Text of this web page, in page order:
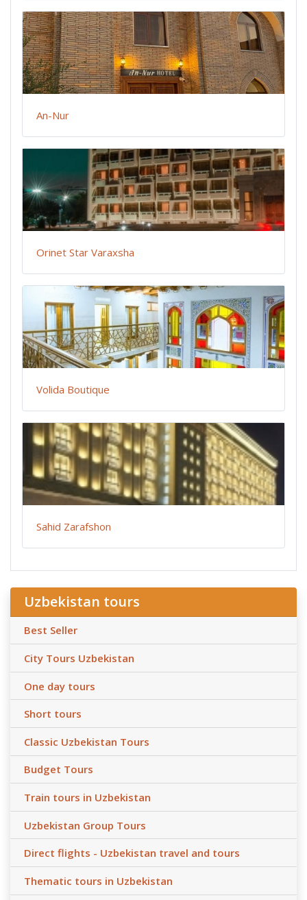
An-Nur
Orinet Star Varaxsha
Volida Boutique
Sahid Zarafshon
Uzbekistan tours
Best Seller
City Tours Uzbekistan
One day tours
Short tours
Classic Uzbekistan Tours
Budget Tours
Train tours in Uzbekistan
Uzbekistan Group Tours
Direct flights - Uzbekistan travel and tours
Thematic tours in Uzbekistan